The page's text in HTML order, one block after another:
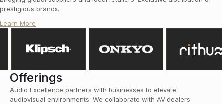
prestigious brands.
Learn More
Offerings
Audio Excellence partners with businesses to elevate
audiovisual environments. We collaborate with AV dealers